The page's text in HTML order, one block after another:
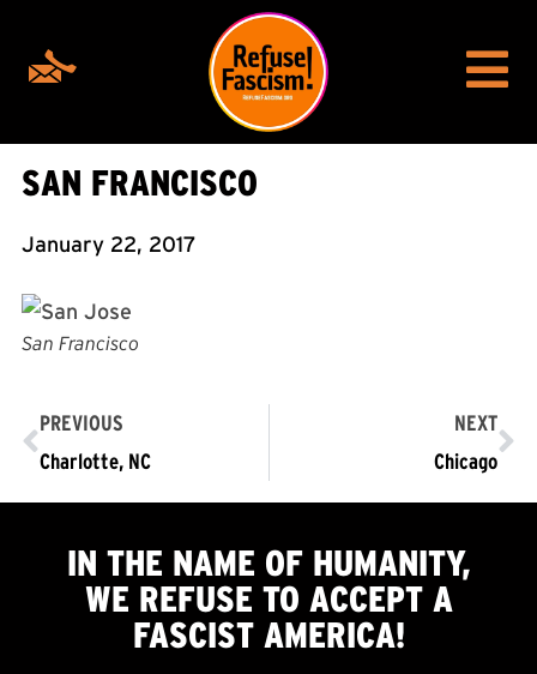
SAN FRANCISCO
January 22, 2017
San Francisco
PREVIOUS
Charlotte, NC
NEXT
Chicago
IN THE NAME OF HUMANITY,
WE REFUSE TO ACCEPTA
FASCIST AMERICA!